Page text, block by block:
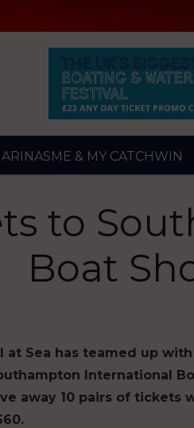
ME & MY CATCHWIN
to
Boat
at Sea has teamed up with
International
away 10 pairs of tickets